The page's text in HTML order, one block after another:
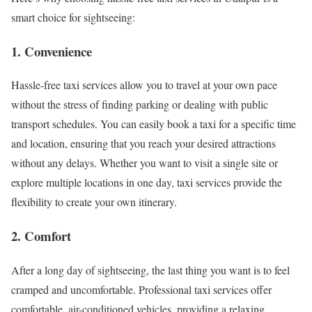
smart choice for sightseeing:
1. Convenience
Hassle-free taxi services allow you to travel at your own pace
without the stress of finding parking or dealing with public
transport schedules. You can easily book a taxi for a specific time
and location, ensuring that you reach your desired attractions
without any delays. Whether you want to visit a single site or
explore multiple locations in one day, taxi services provide the
flexibility to create your own itinerary.
2. Comfort
After a long day of sightseeing, the last thing you want is to feel
cramped and uncomfortable. Professional taxi services offer
comfortable, air-conditioned vehicles, providing a relaxing